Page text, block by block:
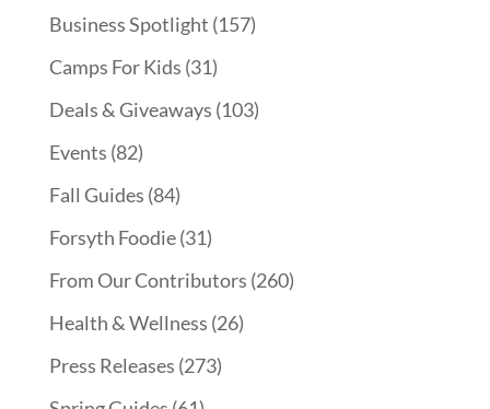
Business Spotlight (157)
Camps For Kids (31)
Deals & Giveaways (103)
Events (82)
Fall Guides (84)
Forsyth Foodie(31)
From Our Contributors (260)
Health & Wellness (26)
Press Releases (273)